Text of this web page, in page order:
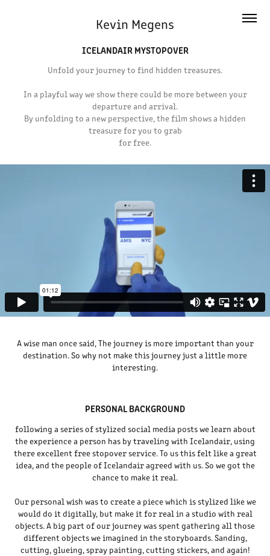
Kevin Megens
ICELANDAIR MYSTOPOVER
Unfold your journey to find hidden treasures.
In a playful way we show there could be more between your
departure and arrival.
By unfolding to a new perspective, the film shows a hidden
treasure for you to grab
for free.
A wise man once said, The journey is more important than your
destination. So why not make this journey just a little more
interesting.
PERSONAL BACKGROUND
following a series of stylized social media posts we learn about
the experience a person has by traveling with Icelandair, using
there excellent free stopover service. To us this felt like a great
idea, and the people of Icelandair agreed with us. So we got the
chance to make it real.
Our personal wish was to create a piece which is stylized like we
would do it digitally, but make it for real in a studio with real
objects. A big part of our journey was spent gathering all those
different objects we imagined in the storyboards. Sanding,
cutting, glueing, spray painting, cutting stickers, and again!